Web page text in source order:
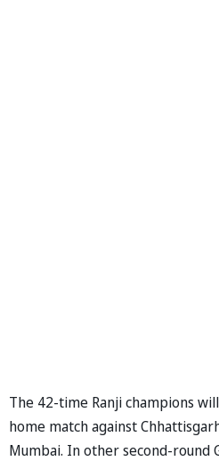
The 42-time Ranji champions
home match against
Mumbai. In other second-round